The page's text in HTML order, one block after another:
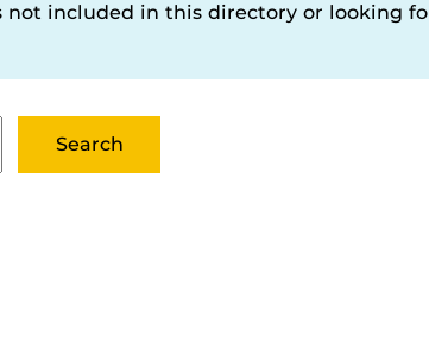
not included in this directory or looking